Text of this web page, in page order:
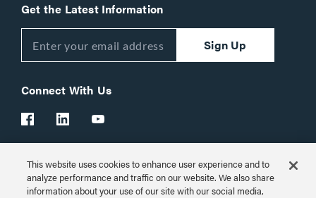
Get the Latest Information
Sign Up
Connect With Us
Customer Support: 1-866-977-3901
This website uses cookies to enhance user experience and to
analyze performance and traffic on our website. We also share
information about your use of our site with our social media,